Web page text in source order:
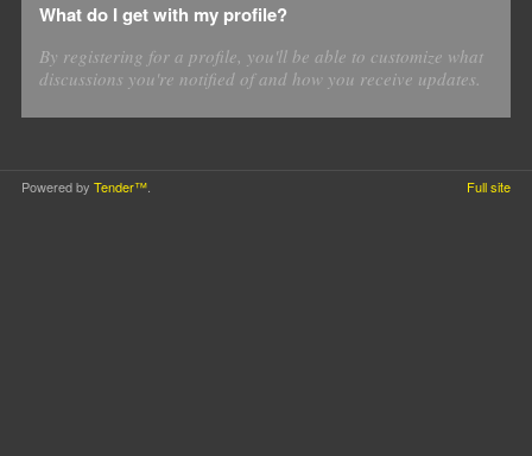
What do I get with my profile?
By registering for a profile, you'll be able to customize what
discussions you're notified of and how you receive updates.
Powered by Tender™ Full site